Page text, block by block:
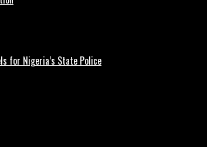
for Nigeria’s State Police